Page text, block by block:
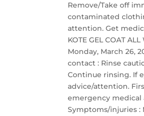
Remove/Take off
contaminated
attention. Get
KOTE GEL COAT
Monday, March 26,
contact : Rinse
Continue rinsing. If
advice/attention.
emergency medical
Symptoms/injuries :